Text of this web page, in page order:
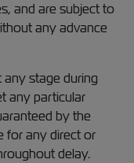
and are subject to
any advance
stage during
any particular
by the
for any direct or
delay.